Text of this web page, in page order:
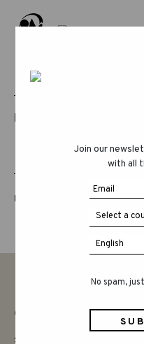
RELATED
LUCKY LUCKY
Join our
with all
No spam,
CONTACT
SAY HELLO